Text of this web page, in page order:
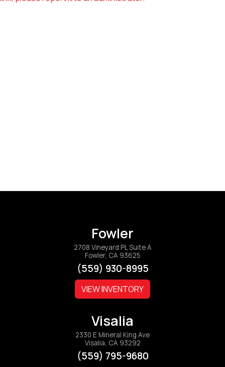
Fowler
2708 Vineyard PL Suite A
Fowler, CA 93625
(559) 930-8995
VIEW INVENTORY
Visalia
2330 E Mineral King Ave
Visalia, CA 93292
(559) 795-9680